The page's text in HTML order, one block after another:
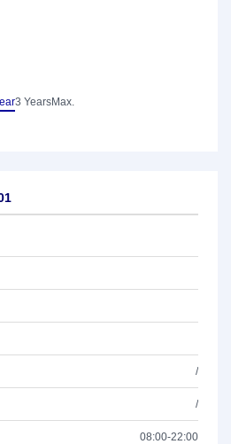
3 YearsMax.
/
/
08:00-22:00